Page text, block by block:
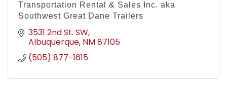
Transportation Rental & Sales Inc. aka
Southwest Great Dane Trailers
3531 2nd St. SW
Albuquerque NM87105
(505) 877-1615